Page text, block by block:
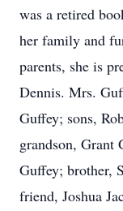
was a retired
her family and
parents, she is
Dennis. Mrs.
Guffey; sons,
grandson, Grant
Guffey; brother,
friend, Joshua